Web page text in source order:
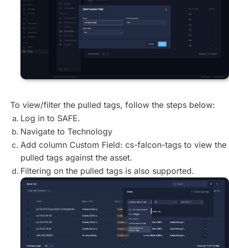
To view/filter the pulled tags, follow the steps below:
Log in to SAFE.
Navigate to Technology
Add column Custom Field: cs-falcon-tags to view the
pulled tags against the asset.
Filtering on the pulled tags is also supported.